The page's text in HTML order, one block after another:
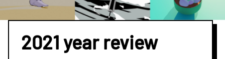
2021 year review